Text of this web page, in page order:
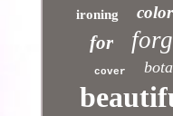
ironing color
for
cover